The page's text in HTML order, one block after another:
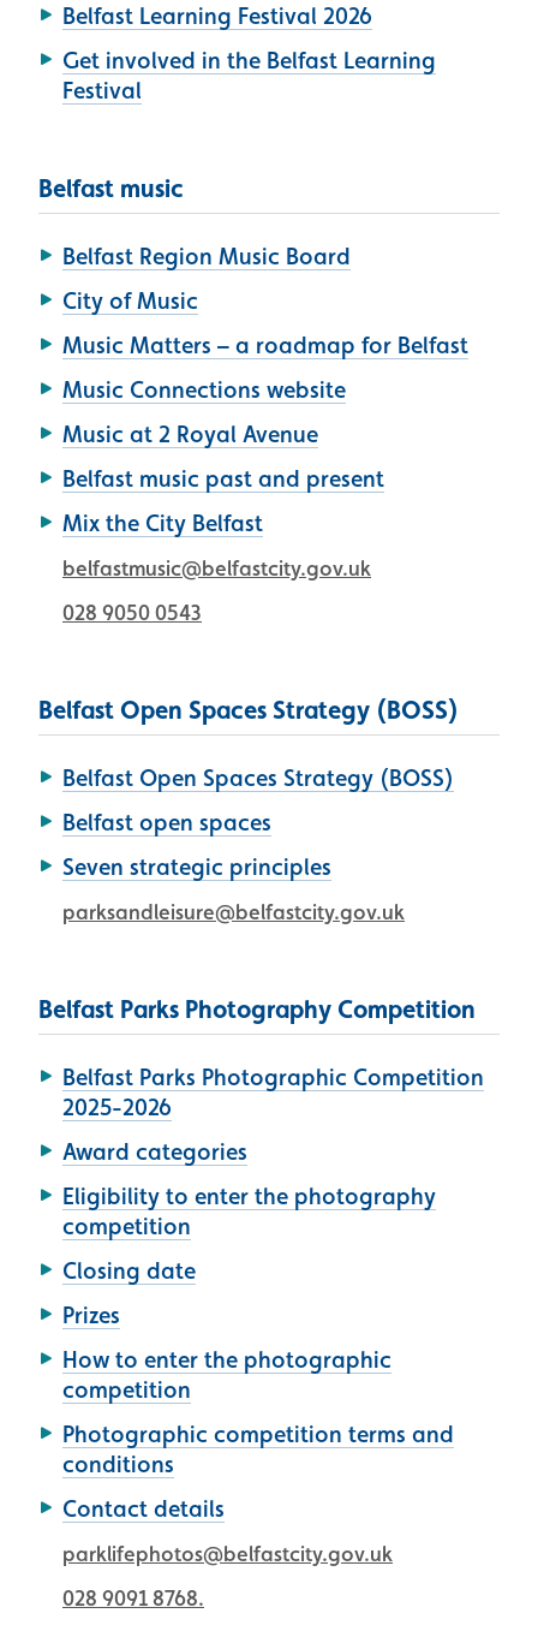
Belfast Learning Festival 2026
Get involved in the Belfast Learning
Festival
Belfast music
Belfast Region Music Board
City of Music
Music Matters – a roadmap for Belfast
Music Connections website
Music at 2 Royal Avenue
Belfast music past and present
Mix the City Belfast
belfastmusic@belfastcity.gov.uk
028 9050 0543
Belfast Open Spaces Strategy (BOSS)
Belfast Open Spaces Strategy (BOSS)
Belfast open spaces
Seven strategic principles
parksandleisure@belfastcity.gov.uk
Belfast Parks Photography Competition
Belfast Parks Photographic Competition
2025-2026
Award categories
Eligibility to enter the photography
competition
Closing date
Prizes
How to enter the photographic
competition
Photographic competition terms and
conditions
Contact details
parklifephotos@belfastcity.gov.uk
028 9091 8768.